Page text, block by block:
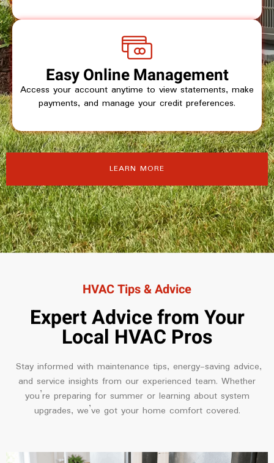
Easy Online Management
Access your account anytime to view statements, make
payments, and manage your credit preferences.
LEARN MORE
HVAC Tips & Advice
Expert Advice from Your
Local HVAC Pros
Stay informed with maintenance tips, energy-saving advice,
and service insights from our experienced team. Whether
you’re preparing for summer or learning about system
upgrades, we’ve got your home comfort covered.